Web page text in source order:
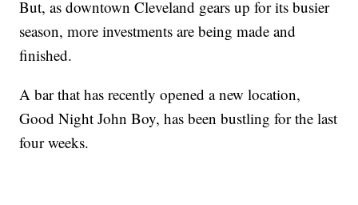
But, as downtown Cleveland gears up for its busier
season, more investments are being made and
finished.
A bar that has recently opened a new location,
Good Night John Boy, has been bustling for the last
four weeks.